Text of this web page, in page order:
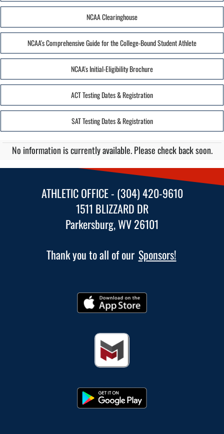
NCAA Clearinghouse
NCAA's Comprehensive Guide for the College-Bound Student Athlete
NCAA's Initial-Eligibility Brochure
ACT Testing Dates & Registration
SAT Testing Dates & Registration
No information is currently available. Please check back soon.
ATHLETIC OFFICE - (304) 420-9610
1511 BLIZZARD DR
Parkersburg, WV 26101
Thank you to all of our Sponsors!